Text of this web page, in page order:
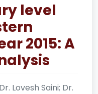
level
2015: A
Lovesh Saini; Dr.